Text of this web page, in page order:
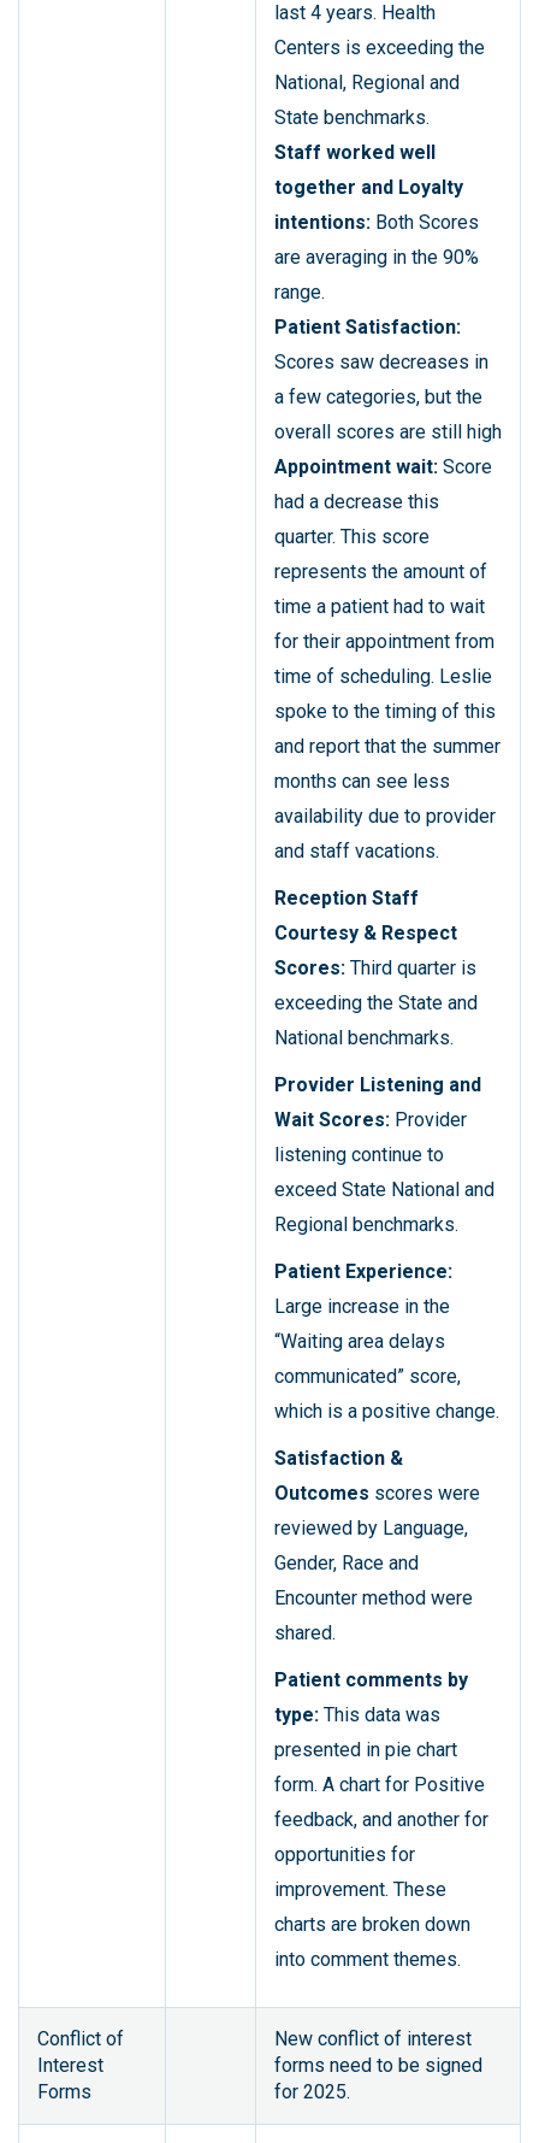
last 4 years. Health
Centers is exceeding the
National, Regional and
State benchmarks.
Staff worked well
together and Loyalty
intentions: Both Scores
are averaging in the 90%
range.
Patient Satisfaction:
Scores saw decreases in
a few categories, but the
overall scores are still high
Appointment wait: Score
had a decrease this
quarter. This score
represents the amount of
time a patient had to wait
for their appointment from
time of scheduling. Leslie
spoke to the timing of this
and report that the summer
months can see less
availability due to provider
and staff vacations.
Reception Staff
Courtesy & Respect
Scores: Third quarter is
exceeding the State and
National benchmarks.
Provider Listening and
Wait Scores: Provider
listening continue to
exceed State National and
Regional benchmarks.
Patient Experience:
Large increase in the
“Waiting area delays
communicated” score,
which is a positive change.
Satisfaction &
Outcomes scores were
reviewed by Language,
Gender, Race and
Encounter method were
shared.
Patient comments by
type: This data was
presented in pie chart
form. A chart for Positive
feedback, and another for
opportunities for
improvement. These
charts are broken down
into comment themes.
Conflict of
Interest
Forms
New conflict of interest
forms need to be signed
for 2025.